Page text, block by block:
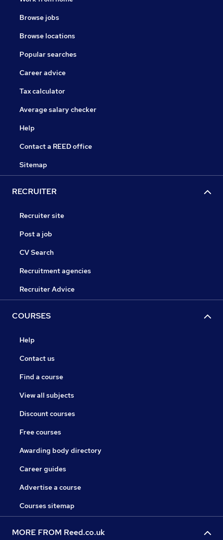
Browse jobs
Browse locations
Popular searches
Career advice
Tax calculator
Average salary checker
Help
Contact a REED office
Sitemap
RECRUITER
Recruiter site
Post a job
CV Search
Recruitment agencies
Recruiter Advice
COURSES
Help
Contact us
Find a course
View all subjects
Discount courses
Free courses
Awarding body directory
Career guides
Advertise a course
Courses sitemap
MORE FROM Reed.co.uk